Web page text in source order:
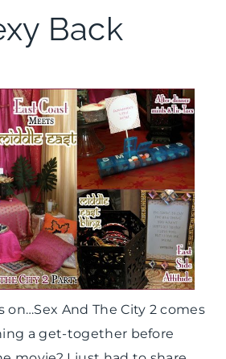
PARTY
THEMES
Back
And The City 2 comes
a get-together before